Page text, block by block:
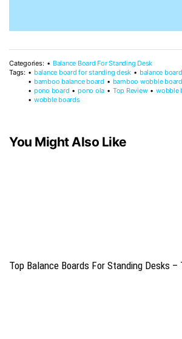
Categories:
Balance Board For Standing Desk
Tags:
balance board for standing desk
balance
bamboo balance board
bamboo wobble board
pono board
pono ola Top Review
wobble
wobble boards
You Might Also Like
Top Balance Boards For Standing Desks –